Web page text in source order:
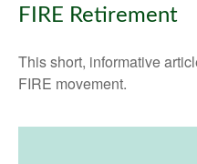
FIRE Retirement
This short, informative
FIRE movement.